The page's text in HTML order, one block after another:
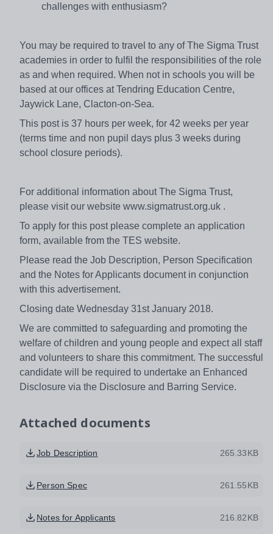
challenges with enthusiasm?
You may be required to travel to any of The Sigma Trust
academies in order to fulfil the responsibilities of the role
as and when required. When not in schools you will be
based at our offices at Tendring Education Centre,
Jaywick Lane, Clacton-on-Sea.
This post is 37 hours per week, for 42 weeks per year
(terms time and non pupil days plus 3 weeks during
school closure periods).
For additional information about The Sigma Trust,
please visit our website www.sigmatrust.org.uk .
To apply for this post please complete an application
form, available from the TES website.
Please read the Job Description, Person Specification
and the Notes for Applicants document in conjunction
with this advertisement.
Closing date Wednesday 31st January 2018.
We are committed to safeguarding and promoting the
welfare of children and young people and expect all staff
and volunteers to share this commitment. The successful
candidate will be required to undertake an Enhanced
Disclosure via the Disclosure and Barring Service.
Attached documents
Job Description 265.33KB
Person Spec 261.55KB
Notes for Applicants 216.82KB